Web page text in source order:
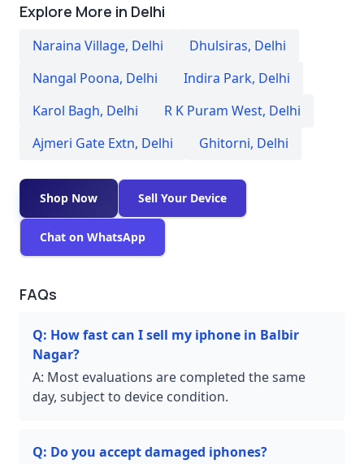
Explore More in Delhi
Naraina Village, Delhi Dhulsiras, Delhi
Nangal Poona, Delhi Indira Park, Delhi
Karol Bagh, Delhi R K Puram West, Delhi
Ajmeri Gate Extn, Delhi Ghitorni, Delhi
Shop Now Sell Your Device
Chat on WhatsApp
FAQs
Q: How fast can I sell my iphone in Balbir
Nagar?
A: Most evaluations are completed the same
day, subject to device condition.
Q: Do you accept damaged iphones?